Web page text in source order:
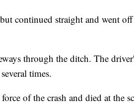
continued straight and went
through the ditch. The
times.
of the crash and died at the